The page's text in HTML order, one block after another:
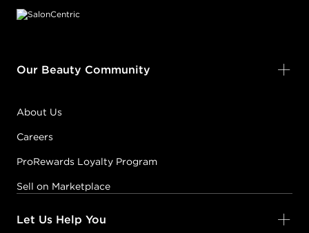
Our Beauty Community
About Us
Careers
ProRewards Loyalty Program
Sell on Marketplace
Let Us Help You